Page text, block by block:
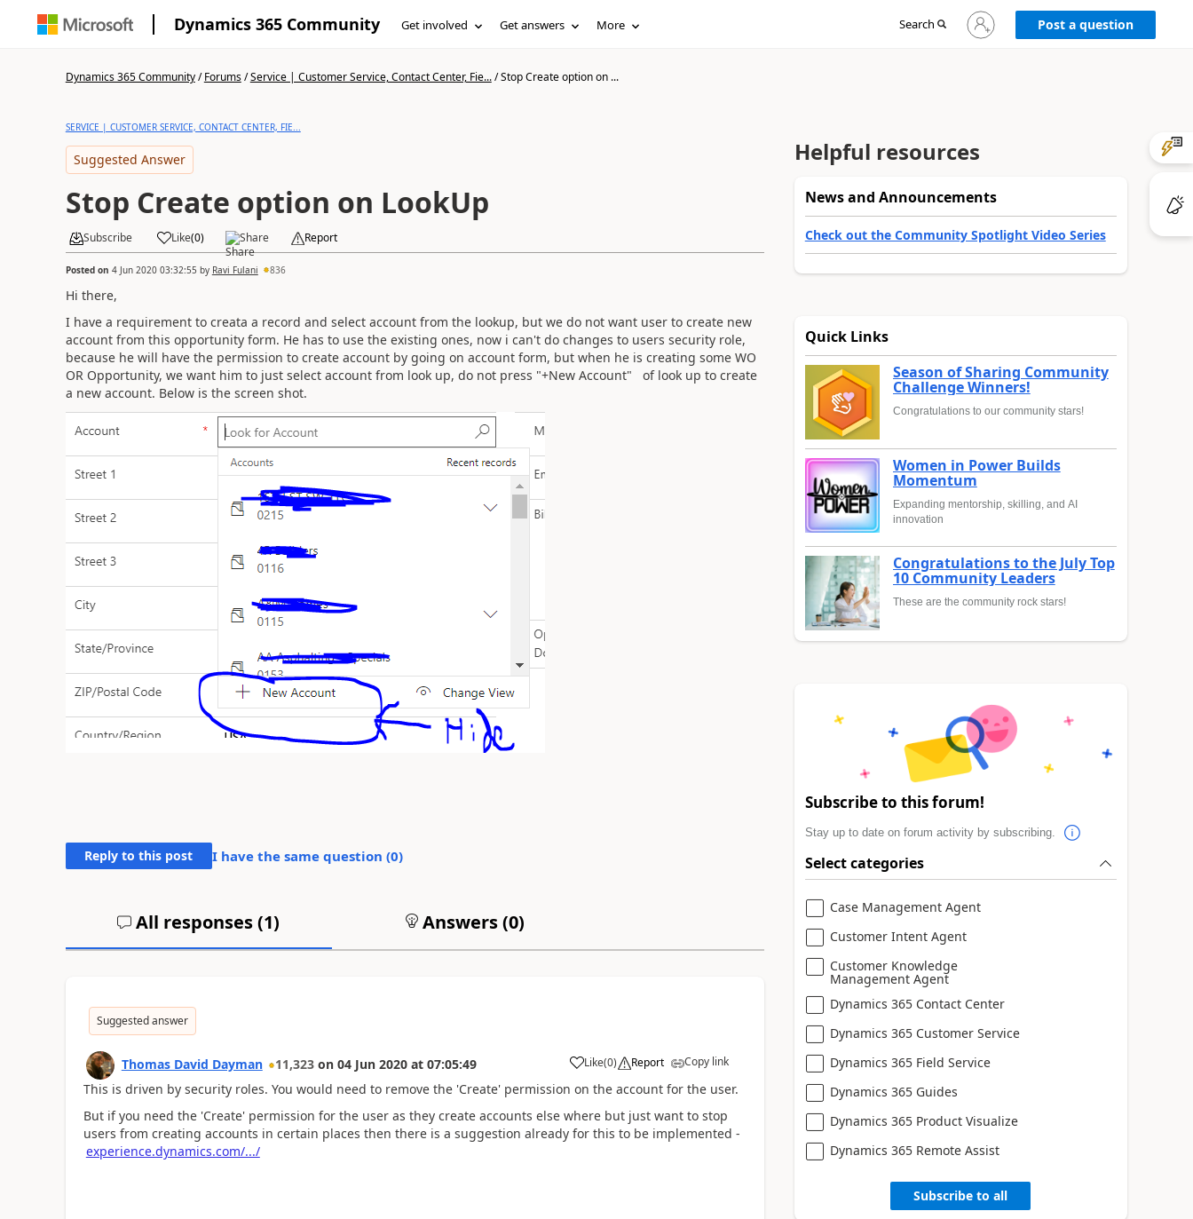
Dynamics 365 Community Get involved Get answers More Search
Sign
in
Post a question
Dynamics 365 Community/Forums/Service | Customer Service, Contact Center, Fie.../Stop Create option on ...
SERVICE | CUSTOMER SERVICE, CONTACT CENTER, FIE...
Suggested Answer
Stop Create option on LookUp
Subscribe Like(0) Share Report
Posted on 4 Jun 2020 03:32:55 by Ravi Fulani 836
Hi there,
I have a requirement to creata a record and select account from the lookup, but we do not want user to create new
account from this opportunity form. He has to use the existing ones, now i can't do changes to users security role,
because he will have the permission to create account by going on account form, but when he is creating some WO
OR Opportunity, we want him to just select account from look up, do not press "+New Account" of look up to create
a new account. Below is the screen shot.
Reply to this post I have the same question (0)
All responses (1) Answers (0)
Suggested answer
Thomas David Dayman 11,323 on 04 Jun 2020 at 07:05:49 Like(0) Report Copy link
This is driven by security roles. You would need to remove the 'Create' permission on the account for the user.
But if you need the 'Create' permission for the user as they create accounts else where but just want to stop
users from creating accounts in certain places then there is a suggestion already for this to be implemented -
experience.dynamics.com/.../
Helpful resources
News and Announcements
Check out the Community Spotlight Video Series
Quick Links
Season of Sharing Community
Challenge Winners!
Congratulations to our community stars!
Women in Power Builds
Momentum
Expanding mentorship, skilling, and AI
innovation
Congratulations to the July Top
10 Community Leaders
These are the community rock stars!
Subscribe to this forum!
Stay up to date on forum activity by subscribing.
Select categories
Case Management Agent
Customer Intent Agent
Customer Knowledge
Management Agent
Dynamics 365 Contact Center
Dynamics 365 Customer Service
Dynamics 365 Field Service
Dynamics 365 Guides
Dynamics 365 Product Visualize
Dynamics 365 Remote Assist
Subscribe to all